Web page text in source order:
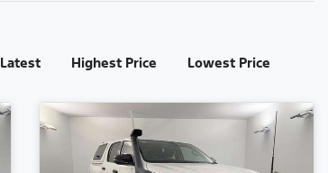
Latest Highest Price Lowest Price